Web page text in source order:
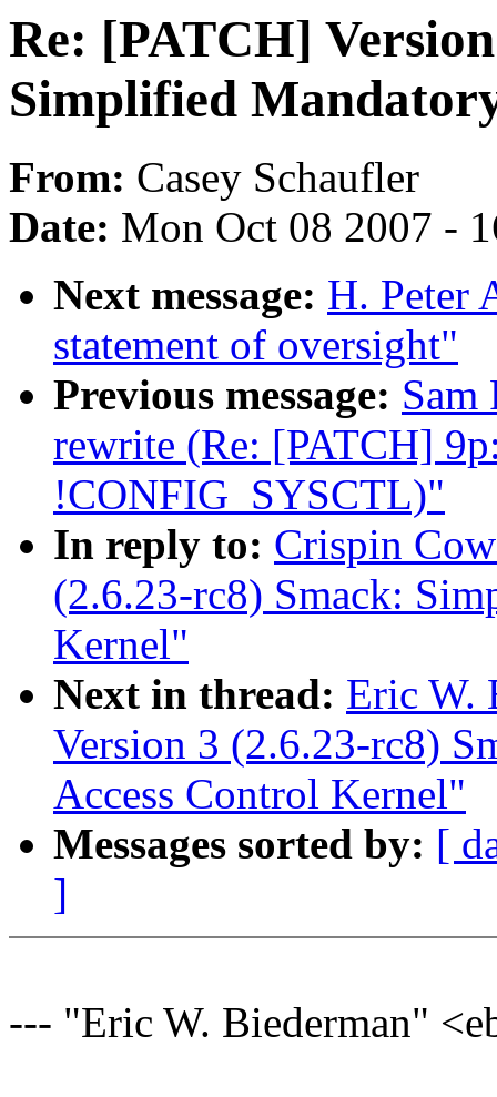
Re: [PATCH]
Simplified
From: Casey Schaufler
Date: Mon Oct 08 2007 -
Next message: H. Peter
statement of oversight"
Previous message:
rewrite (Re: [PATCH]
!CONFIG_SYSCTL)"
In reply to: Crispin
(2.6.23-rc8) Smack:
Kernel"
Next in thread: Eric W.
Version 3 (2.6.23-rc8)
Access Control Kernel"
Messages sorted by: [
]
--- "Eric W. Biederman"